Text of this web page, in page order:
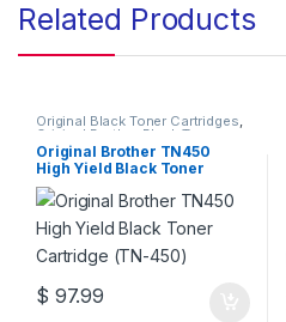
Related Products
Original Black Toner Cartridges,
Original Brother Black Toner
Cartridges,Original Brother
Toner Cartridges,Original Toner
Cartridges, Toner Cartridges
Original Brother TN450
High Yield Black Toner
Cartridge (TN-450)
$ 97.99